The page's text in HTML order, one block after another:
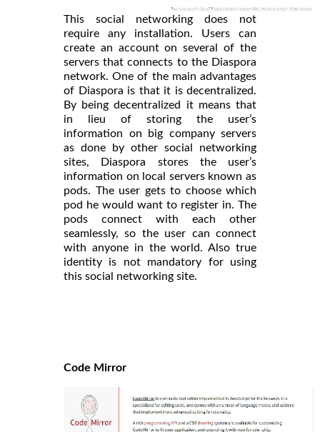
This social networking does not
require any installation. Users can
create an account on several of the
servers that connects to the Diaspora
network. One of the main advantages
of Diaspora is that it is decentralized.
By being decentralized it means that
in lieu of storing the user’s
information on big company servers
as done by other social networking
sites, Diaspora stores the user’s
information on local servers known as
pods. The user gets to choose which
pod he would want to register in. The
pods connect with each other
seamlessly, so the user can connect
with anyone in the world. Also true
identity is not mandatory for using
this social networking site.
Code Mirror